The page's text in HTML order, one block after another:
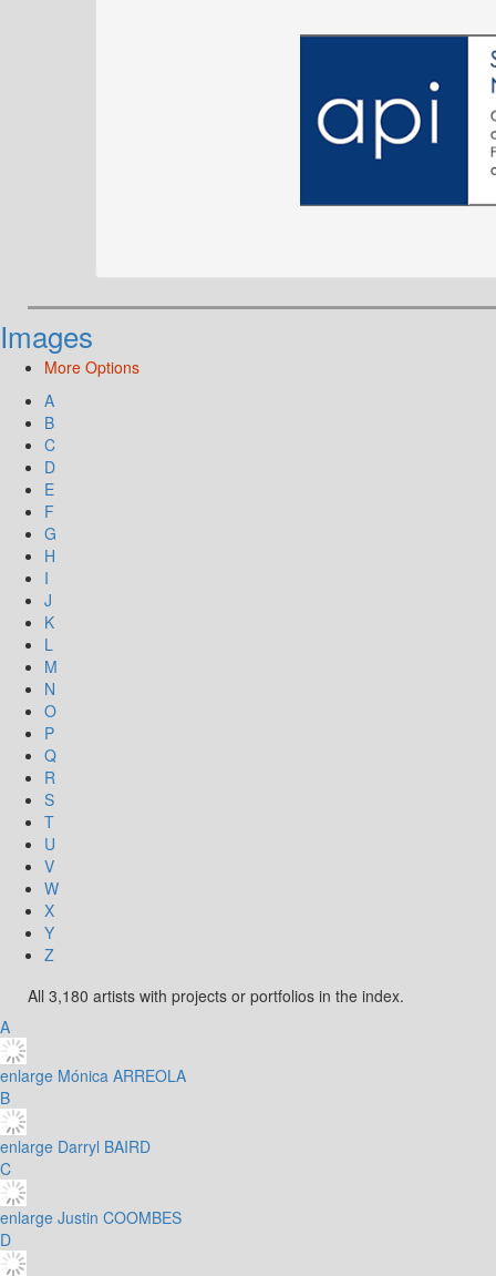
Images
More Options
A
B
C
D
E
F
G
H
I
J
K
L
M
N
O
P
Q
R
S
T
U
V
W
X
Y
Z
All 3,180 artists with projects or portfolios in the index.
A
enlarge Mónica ARREOLA
B
enlarge Darryl BAIRD
C
enlarge Justin COOMBES
D